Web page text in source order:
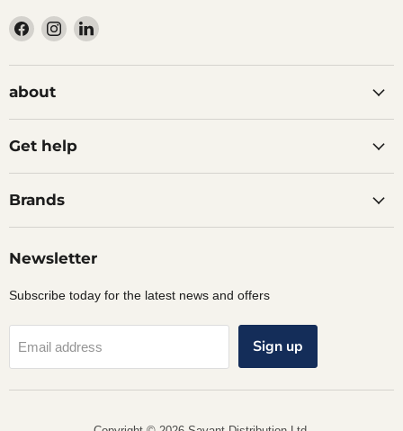
Find
on
Facebook
Find
on
Find
on
about
Get help
Brands
Newsletter
Subscribe today for the latest news and offers
Email address Sign up